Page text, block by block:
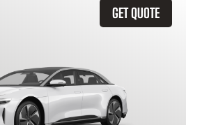
GET QUOTE